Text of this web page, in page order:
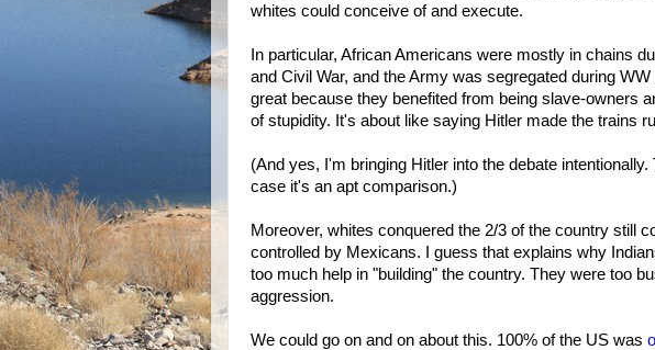
whites could conceive of and execute.
In particular, African Americans were mostly in chains
and Civil War, and the Army was segregated during
great because they benefited from being slave-owners
of stupidity. It's about like saying Hitler made the trains
(And yes, I'm bringing Hitler into the debate
case it's an apt comparison.)
Moreover, whites conquered the 2/3 of the country still
controlled by Mexicans. I guess that explains why
too much help in "building" the country. They were too
aggression.
We could go on and on about this. 100% of the US was